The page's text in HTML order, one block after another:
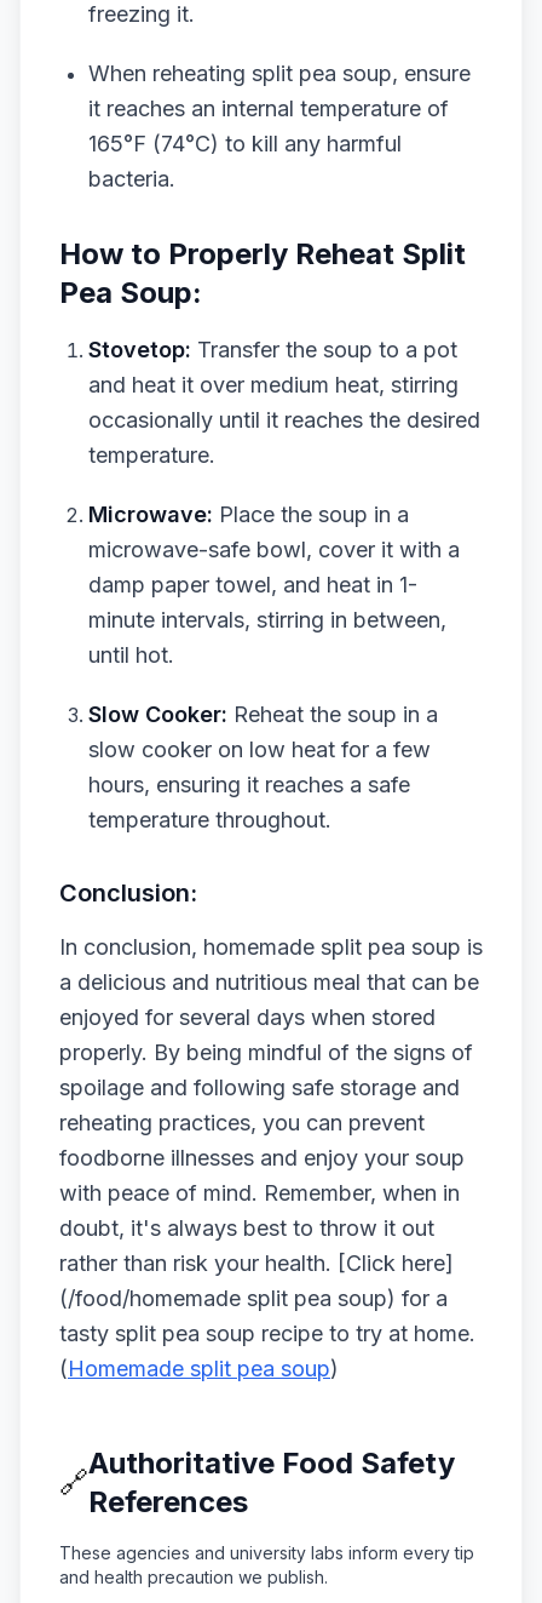
freezing it.
When reheating split pea soup, ensure
it reaches an internal temperature of
165°F (74°C) to kill any harmful
bacteria.
How to Properly Reheat Split
Pea Soup:
Stovetop: Transfer the soup to a pot
and heat it over medium heat, stirring
occasionally until it reaches the desired
temperature.
Microwave: Place the soup in a
microwave-safe bowl, cover it with a
damp paper towel, and heat in 1-
minute intervals, stirring in between,
until hot.
Slow Cooker: Reheat the soup in a
slow cooker on low heat for a few
hours, ensuring it reaches a safe
temperature throughout.
Conclusion:
In conclusion, homemade split pea soup is
a delicious and nutritious meal that can be
enjoyed for several days when stored
properly. By being mindful of the signs of
spoilage and following safe storage and
reheating practices, you can prevent
foodborne illnesses and enjoy your soup
with peace of mind. Remember, when in
doubt, it's always best to throw it out
rather than risk your health. [Click here]
(/food/homemade split pea soup) for a
tasty split pea soup recipe to try at home.
(Homemade split pea soup)
🔗
Authoritative Food Safety
References
These agencies and university labs inform every tip
and health precaution we publish.